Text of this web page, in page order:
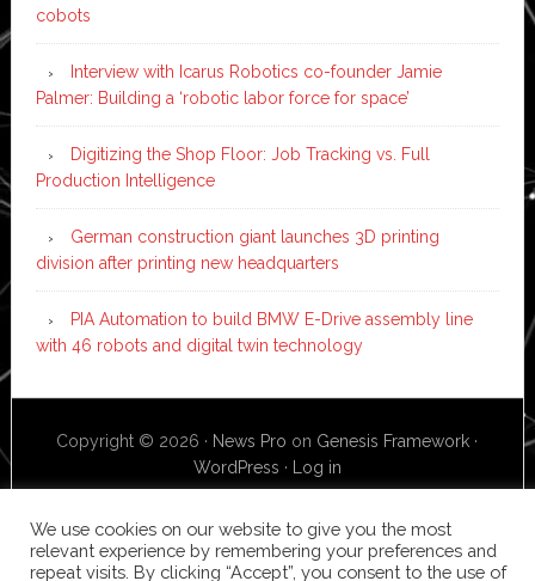
cobots
Interview with Icarus Robotics co-founder Jamie
Palmer: Building a ‘robotic labor force for space’
Digitizing the Shop Floor: Job Tracking vs. Full
Production Intelligence
German construction giant launches 3D printing
division after printing new headquarters
PIA Automation to build BMW E-Drive assembly line
with 46 robots and digital twin technology
Copyright © 2026 · News Pro on Genesis Framework ·
WordPress · Log in
We use cookies on our website to give you the most
relevant experience by remembering your preferences and
repeat visits. By clicking “Accept”, you consent to the use of